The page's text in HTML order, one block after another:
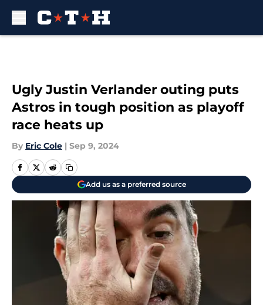
Ugly Justin Verlander outing puts
Astros in tough position as playoff
race heats up
By Eric Cole | Sep 9, 2024
Add us as a preferred source